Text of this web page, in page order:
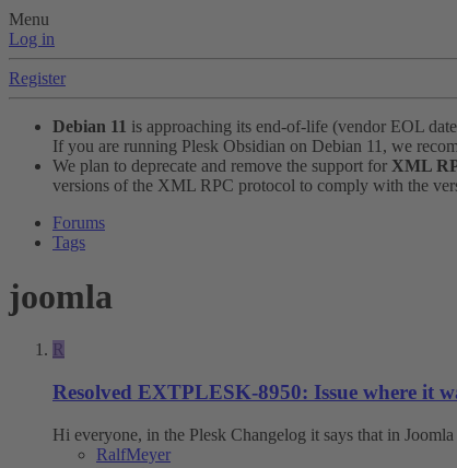
Menu
Log in
Register
Debian 11 is approaching its end-of-life (vendor EOL
If you are running Plesk Obsidian on Debian 11, we
We plan to deprecate and remove the support for XML
versions of the XML RPC protocol to comply with the
Forums
Tags
joomla
R
Resolved EXTPLESK-8950: Issue where it
Hi everyone, in the Plesk Changelog it says that in
RalfMeyer